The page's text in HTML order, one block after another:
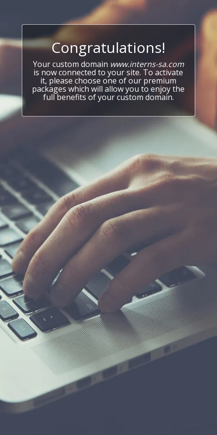
Congratulations!
Your custom domain www.interns-sa.com
is now connected to your site. To activate
it, please choose one of our premium
packages which will allow you to enjoy the
full benefits of your custom domain.